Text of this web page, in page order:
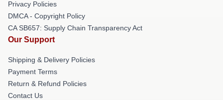
Privacy Policies
DMCA - Copyright Policy
CA SB657: Supply Chain Transparency Act
Our Support
Shipping & Delivery Policies
Payment Terms
Return & Refund Policies
Contact Us